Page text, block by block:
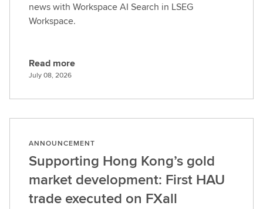
news with Workspace AI Search in LSEG
Workspace.
R
a
o
r
e
Read more
July 08, 2026
ANNOUNCEMENT
Supporting Hong Kong’s gold
market development: First HAU
trade executed on FXall